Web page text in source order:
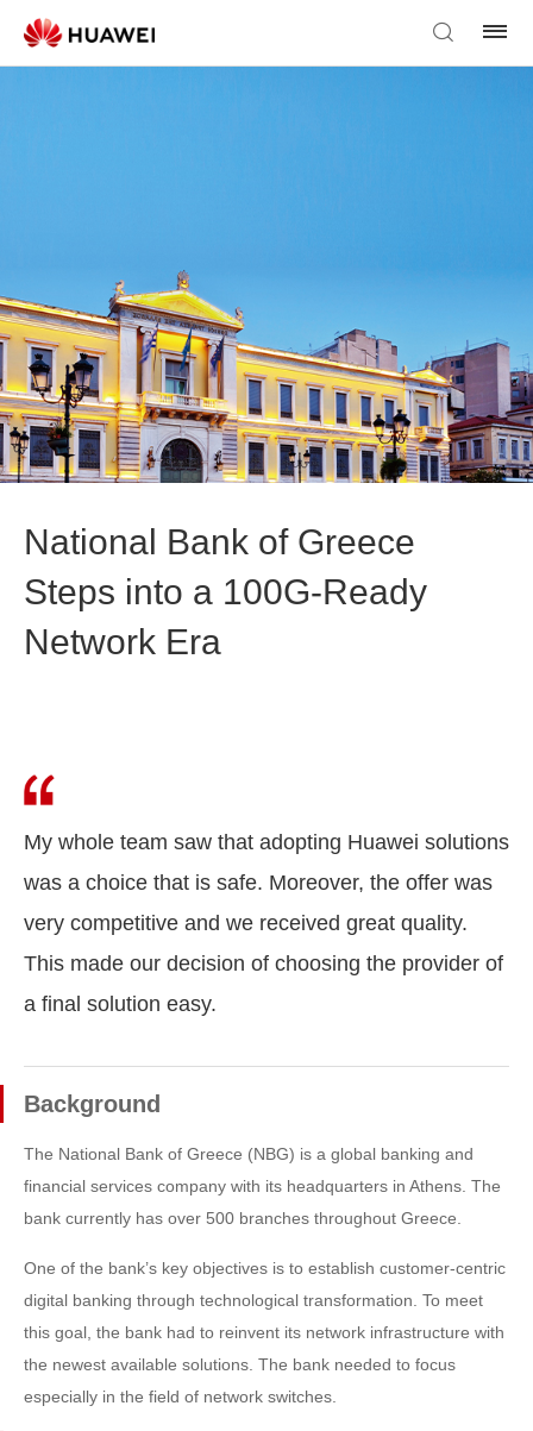
National Bank of Greece
Steps into a 100G-Ready
Network Era
My whole team saw that adopting Huawei solutions
was a choice that is safe. Moreover, the offer was
very competitive and we received great quality.
This made our decision of choosing the provider of
a final solution easy.
Background
The National Bank of Greece (NBG) is a global banking and
financial services company with its headquarters in Athens. The
bank currently has over 500 branches throughout Greece.
One of the bank’s key objectives is to establish customer-centric
digital banking through technological transformation. To meet
this goal, the bank had to reinvent its network infrastructure with
the newest available solutions. The bank needed to focus
especially in the field of network switches.